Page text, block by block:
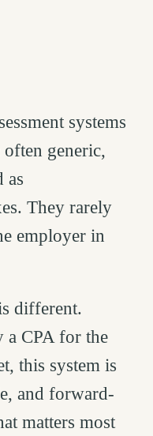
systems
generic,
as
They rarely
employer in
different.
a CPA for the
this system is
and forward-
matters most